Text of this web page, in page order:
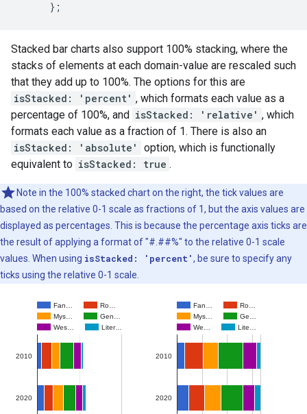
Stacked bar charts also support 100% stacking, where the
stacks of elements at each domain-value are rescaled such
that they add up to 100%. The options for this are
isStacked: 'percent' , which formats each value as a
percentage of 100%, and isStacked: 'relative' , which
formats each value as a fraction of 1. There is also an
isStacked: 'absolute'
option, which is functionally
equivalent to isStacked: true .
Note in the 100% stacked chart on the right, the tick values are
based on the relative 0-1 scale as fractions of 1, but the axis values are
displayed as percentages. This is because the percentage axis ticks are
the result of applying a format of "#.##%" to the relative 0-1 scale
values. When using isStacked: 'percent', be sure to specify any
ticks using the relative 0-1 scale.